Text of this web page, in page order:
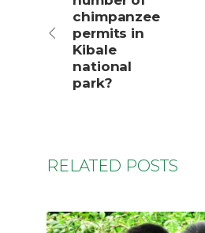
chimpanzee
permits in
Kibale
national
park?
RELATED POSTS